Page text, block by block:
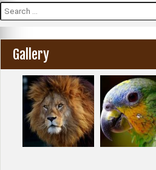
Search
for:
Gallery